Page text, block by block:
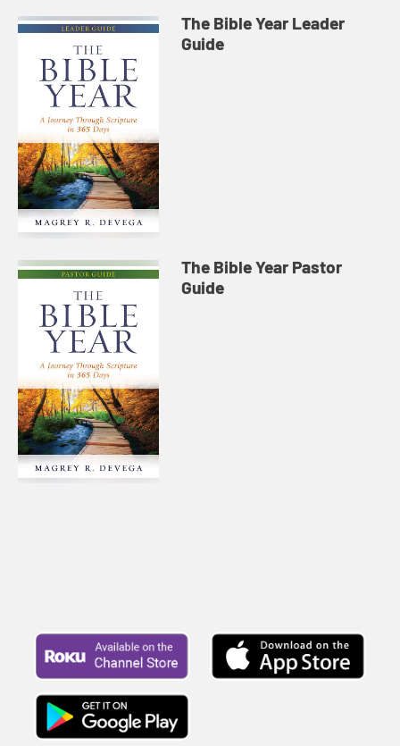
The Bible Year Leader
Guide
The Bible Year Pastor
Guide